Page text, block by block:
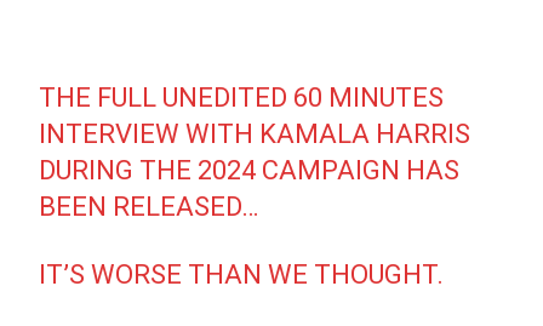
THE FULL UNEDITED 60 MINUTES
INTERVIEW WITH KAMALA HARRIS
DURING THE 2024 CAMPAIGN HAS
BEEN RELEASED…
IT’S WORSE THAN WE THOUGHT.